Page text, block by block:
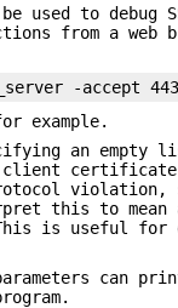
used to debug
from a web
example.
an empty
client
violation,
this to mean
is useful for
can